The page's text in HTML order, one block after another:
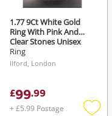
1.77 9Ct White Gold
Ring With Pink And
Clear Stones Unisex
Ring Size J½
Ring
Ilford, London
£99.99
+ £5.99 Postage